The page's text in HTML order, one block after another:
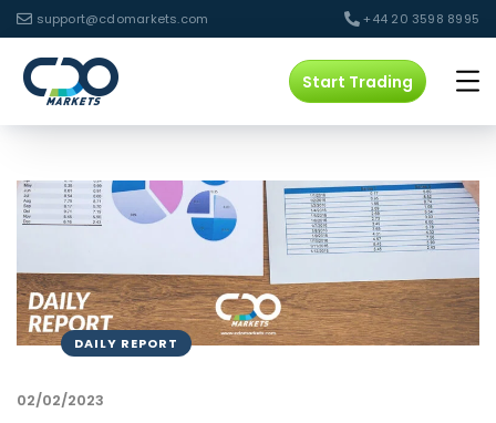
support@cdomarkets.com +44 20 3598 8995
Start Trading
DAILY REPORT
02/02/2023